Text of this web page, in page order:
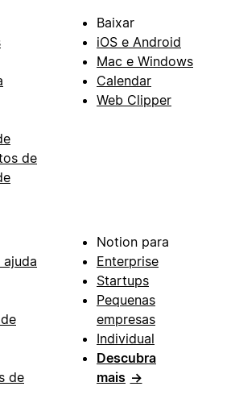
de
Baixar
iOS e Android
Mac e Windows
Calendar
Web Clipper
de
Notion para
Enterprise
Startups
Pequenas
empresas
Individual
Descubra
mais →